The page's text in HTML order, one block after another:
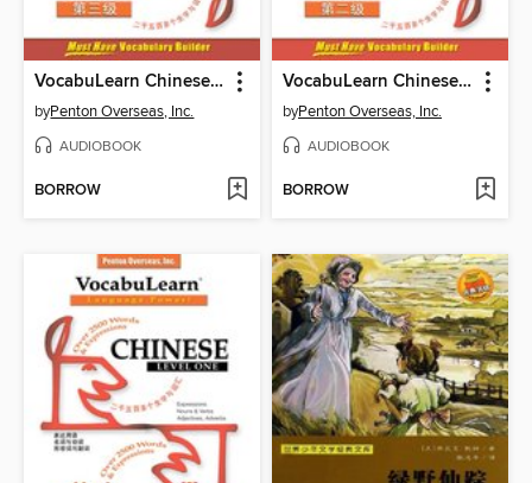
VocabuLearn Chinese Level Three
byPenton Overseas, Inc.
AUDIOBOOK
BORROW
VocabuLearn Chinese Level Two
byPenton Overseas, Inc.
AUDIOBOOK
BORROW